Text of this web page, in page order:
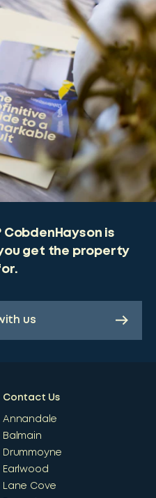
is
get the property
us
Contact Us
Annandale
Balmain
Drummoyne
Earlwood
Lane Cove